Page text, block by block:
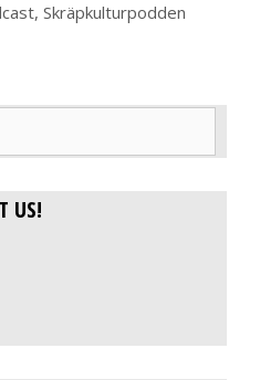
, Skräpkulturpodden
US!